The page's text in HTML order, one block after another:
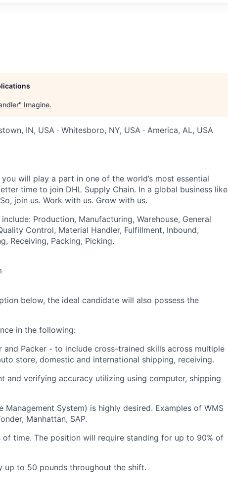
" Imagine.
IN, USA · Whitesboro, NY, USA · America, AL, USA
will play a part in one of the world’s most essential
time to join DHL Supply Chain. In a global business like
join us. Work with us. Grow with us.
Production, Manufacturing, Warehouse, General
Control, Material Handler, Fulfillment, Inbound,
Receiving, Packing, Picking.
below, the ideal candidate will also possess the
in the following:
and Packer - to include cross-trained skills across multiple
store, domestic and international shipping, receiving.
and verifying accuracy utilizing using computer, shipping
Management System) is highly desired. Examples of WMS
Manhattan, SAP.
time. The position will require standing for up to 90% of
to 50 pounds throughout the shift.